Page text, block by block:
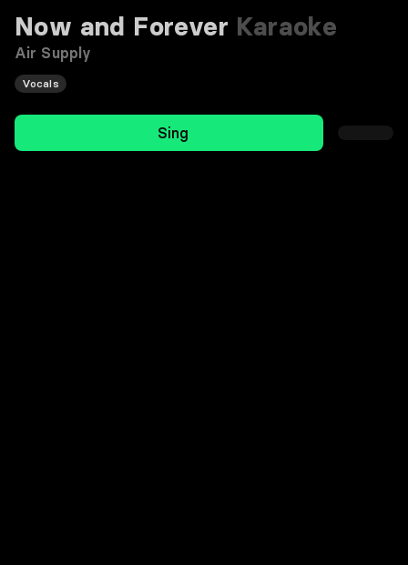
Now and Forever Karaoke
Air Supply
Vocals
Sing